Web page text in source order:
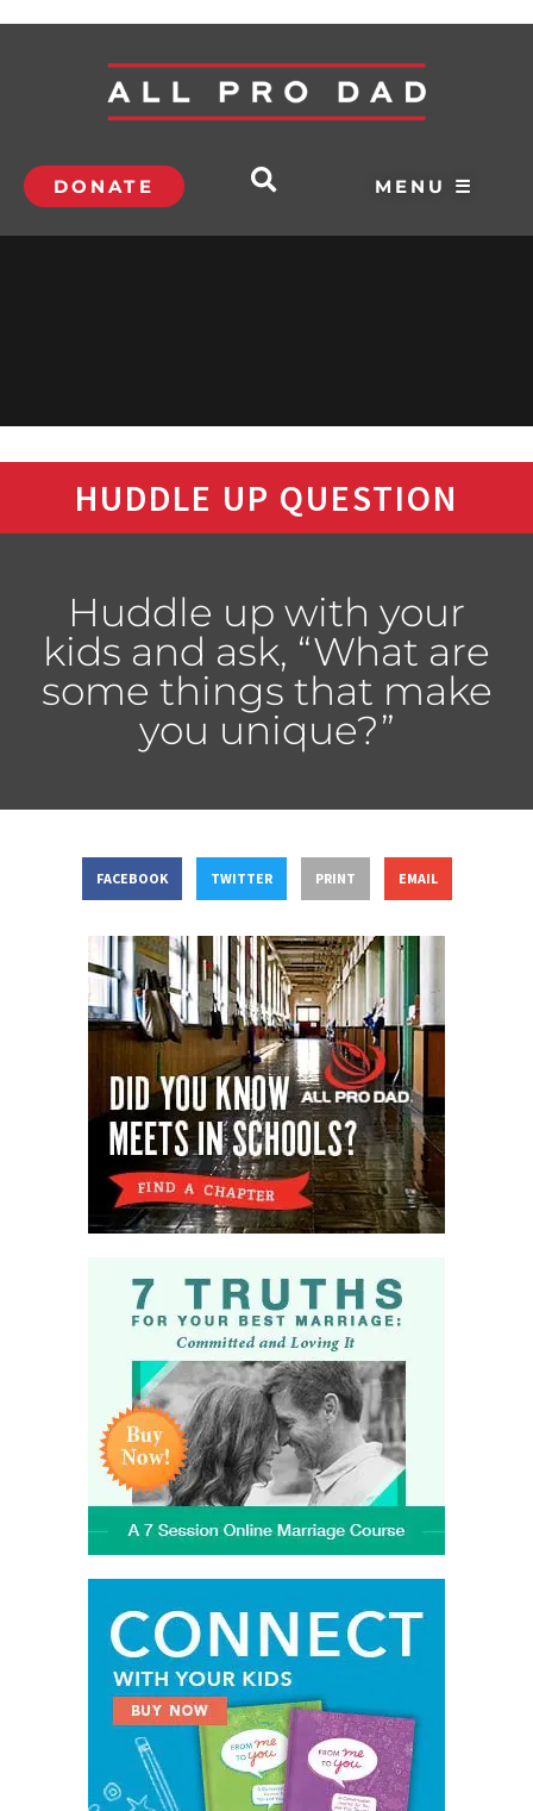
DONATE MENU ☰
HUDDLE UP QUESTION
Huddle up with your
kids and ask, “What are
some things that make
you unique?”
FACEBOOK TWITTER PRINT EMAIL